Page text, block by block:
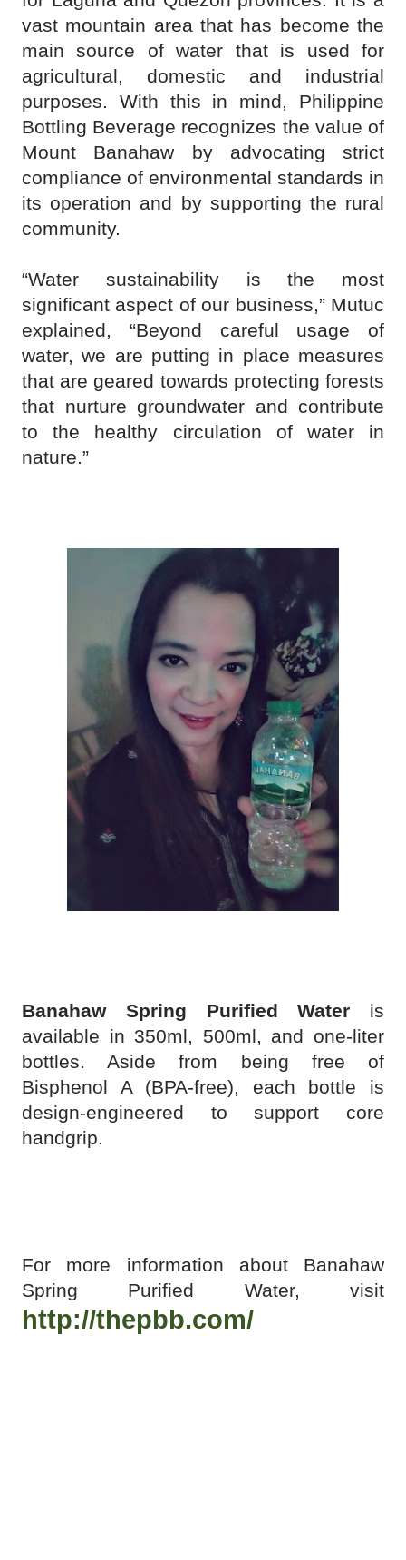
vast mountain area that has become the
main source of water that is used for
agricultural, domestic and industrial
purposes. With this in mind, Philippine
Bottling Beverage recognizes the value of
Mount Banahaw by advocating strict
compliance of environmental standards in
its operation and by supporting the rural
community.
“Water sustainability is the most
significant aspect of our business,” Mutuc
explained, “Beyond careful usage of
water, we are putting in place measures
that are geared towards protecting forests
that nurture groundwater and contribute
to the healthy circulation of water in
nature.”
Banahaw Spring Purified Water is
available in 350ml, 500ml, and one-liter
bottles. Aside from being free of
Bisphenol A (BPA-free), each bottle is
design-engineered to support core
handgrip.
For more information about Banahaw
Spring Purified Water, visit
http://thepbb.com/